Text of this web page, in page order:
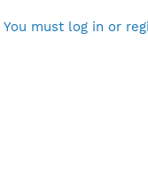
You must log in or